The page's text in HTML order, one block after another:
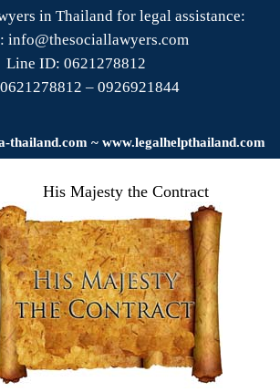
in Thailand for legal assistance:
info@thesociallawyers.com
Line ID: 0621278812
– 0926921844
-thailand.com ~ www.legalhelpthailand.com
His Majesty the Contract